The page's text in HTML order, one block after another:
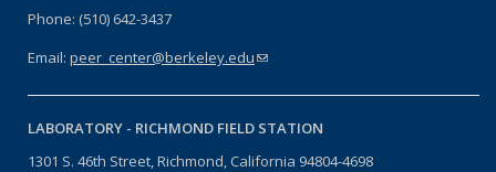
Phone: (510) 642-3437
Email: peer_center@berkeley.edu(link sends e-mail)
LABORATORY - RICHMOND FIELD STATION
1301 S. 46th Street, Richmond, California 94804-4698